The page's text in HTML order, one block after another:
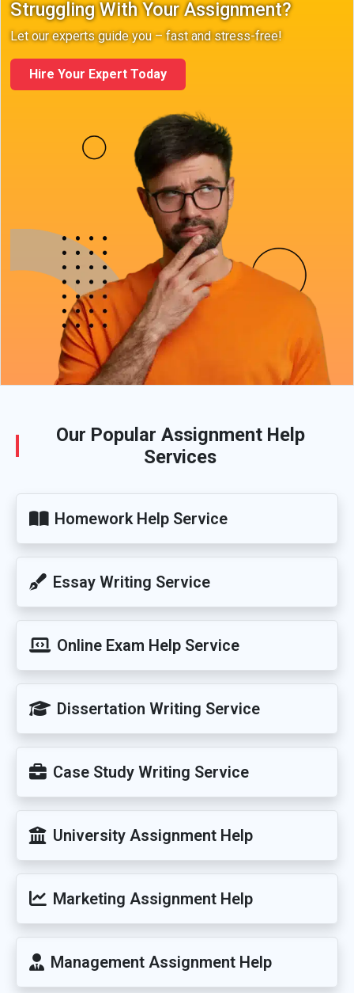
Struggling With Your Assignment?
Let our experts guide you – fast and stress-free!
Hire Your Expert Today
Our Popular Assignment Help
Services
Homework Help Service
Essay Writing Service
Online Exam Help Service
Dissertation Writing Service
Case Study Writing Service
University Assignment Help
Marketing Assignment Help
Management Assignment Help